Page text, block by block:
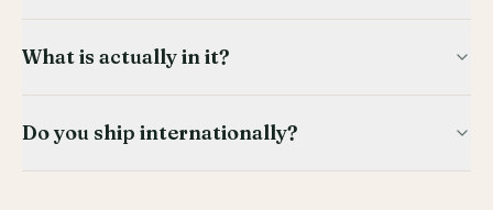
What is actually in it?
Do you ship internationally?